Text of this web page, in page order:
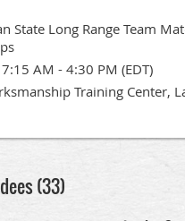
State Long Range Team
AM - 4:30 PM (EDT)
Training Center,
(33)